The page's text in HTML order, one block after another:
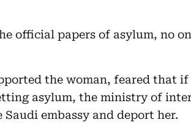
official papers of asylum, no
the woman, feared that
asylum, the ministry of
embassy and deport her.